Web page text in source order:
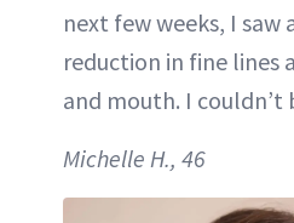
next few weeks, I saw
reduction in fine lines
and mouth. I couldn’t
Michelle H., 46